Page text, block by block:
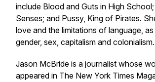
include Blood and Guts in High School;
Senses; and Pussy, King of Pirates.
love and the limitations of language, as
gender, sex, capitalism and colonialism.
Jason McBride is a journalist whose
appeared in The New York Times